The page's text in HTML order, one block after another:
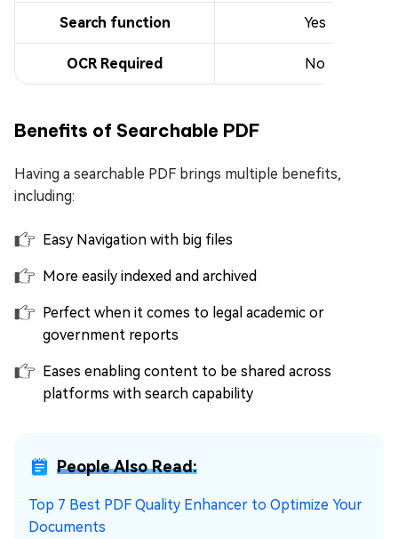
Search function Yes
OCR Required No
Benefits of Searchable PDF
Having a searchable PDF brings multiple benefits,
including:
Easy Navigation with big files
More easily indexed and archived
Perfect when it comes to legal academic or
government reports
Eases enabling content to be shared across
platforms with search capability
People Also Read:
Top 7 Best PDF Quality Enhancer to Optimize Your
Documents